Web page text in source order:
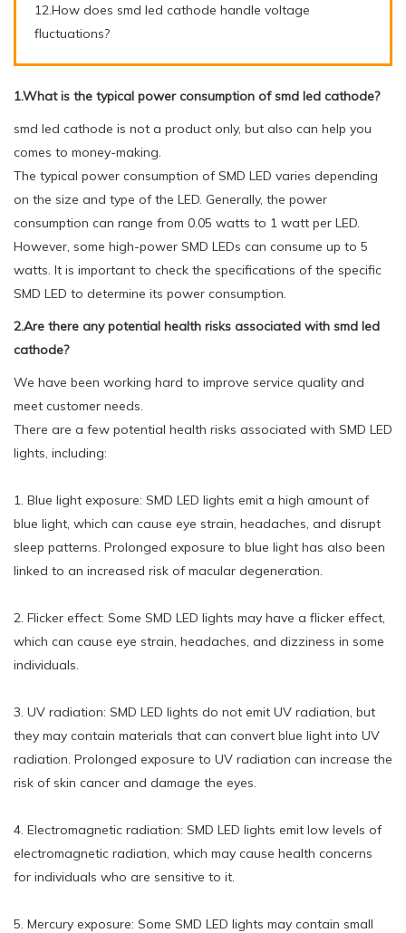
12.How does smd led cathode handle voltage
fluctuations?
1.What is the typical power consumption of smd led cathode?
smd led cathode is not a product only, but also can help you
comes to money-making.
The typical power consumption of SMD LED varies depending
on the size and type of the LED. Generally, the power
consumption can range from 0.05 watts to 1 watt per LED.
However, some high-power SMD LEDs can consume up to 5
watts. It is important to check the specifications of the specific
SMD LED to determine its power consumption.
2.Are there any potential health risks associated with smd led
cathode?
We have been working hard to improve service quality and
meet customer needs.
There are a few potential health risks associated with SMD LED
lights, including:
1. Blue light exposure: SMD LED lights emit a high amount of
blue light, which can cause eye strain, headaches, and disrupt
sleep patterns. Prolonged exposure to blue light has also been
linked to an increased risk of macular degeneration.
2. Flicker effect: Some SMD LED lights may have a flicker effect,
which can cause eye strain, headaches, and dizziness in some
individuals.
3. UV radiation: SMD LED lights do not emit UV radiation, but
they may contain materials that can convert blue light into UV
radiation. Prolonged exposure to UV radiation can increase the
risk of skin cancer and damage the eyes.
4. Electromagnetic radiation: SMD LED lights emit low levels of
electromagnetic radiation, which may cause health concerns
for individuals who are sensitive to it.
5. Mercury exposure: Some SMD LED lights may contain small